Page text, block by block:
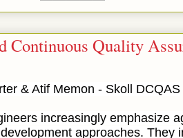
Continuous Quality
& Atif Memon - Skoll DCQAS
increasingly emphasize
approaches. They